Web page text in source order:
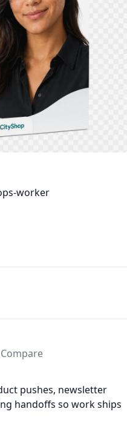
worker
pushes, newsletter
handoffs so work ships